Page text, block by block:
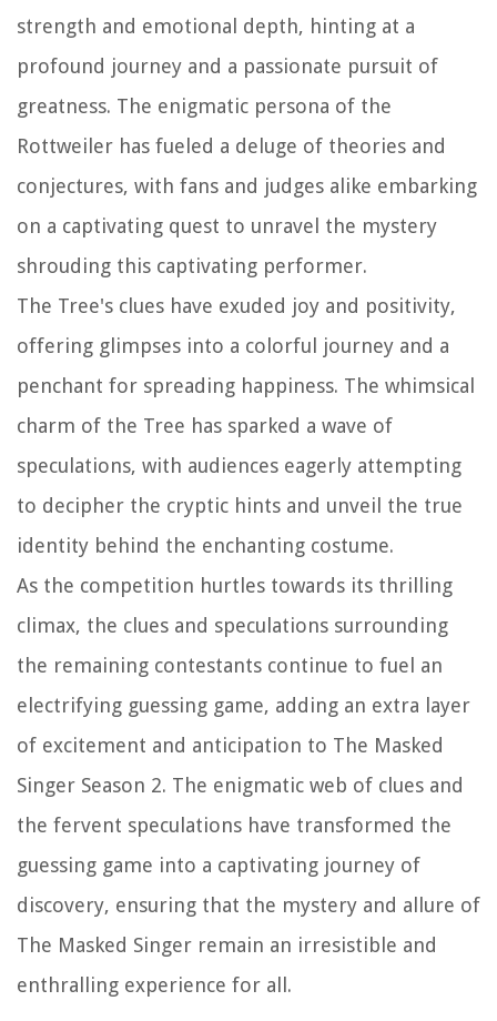
strength and emotional depth, hinting at a
profound journey and a passionate pursuit of
greatness. The enigmatic persona of the
Rottweiler has fueled a deluge of theories and
conjectures, with fans and judges alike embarking
on a captivating quest to unravel the mystery
shrouding this captivating performer.
The Tree's clues have exuded joy and positivity,
offering glimpses into a colorful journey and a
penchant for spreading happiness. The whimsical
charm of the Tree has sparked a wave of
speculations, with audiences eagerly attempting
to decipher the cryptic hints and unveil the true
identity behind the enchanting costume.
As the competition hurtles towards its thrilling
climax, the clues and speculations surrounding
the remaining contestants continue to fuel an
electrifying guessing game, adding an extra layer
of excitement and anticipation to The Masked
Singer Season 2. The enigmatic web of clues and
the fervent speculations have transformed the
guessing game into a captivating journey of
discovery, ensuring that the mystery and allure of
The Masked Singer remain an irresistible and
enthralling experience for all.